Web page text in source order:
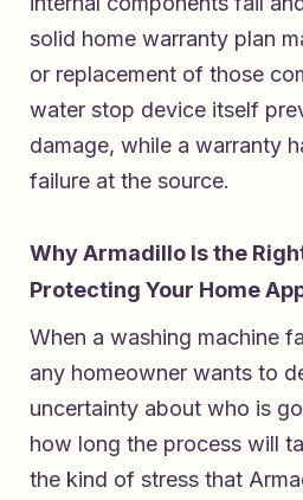
solid home warranty plan
or replacement of those
water stop device itself
damage, while a warranty
failure at the source.
Why Armadillo Is the
Protecting Your Home
When a washing machine
any homeowner wants to
uncertainty about who is
how long the process will
the kind of stress that